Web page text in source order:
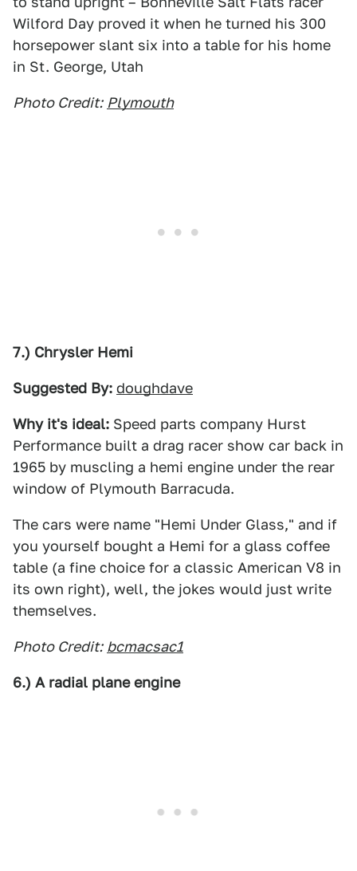
Wilford Day proved it when he turned his 300
horsepower slant six into a table for his home
in St. George, Utah
Photo Credit: Plymouth
7.) Chrysler Hemi
Suggested By: doughdave
Why it's ideal: Speed parts company Hurst
Performance built a drag racer show car back in
1965 by muscling a hemi engine under the rear
window of Plymouth Barracuda.
The cars were name "Hemi Under Glass," and if
you yourself bought a Hemi for a glass coffee
table (a fine choice for a classic American V8 in
its own right), well, the jokes would just write
themselves.
Photo Credit: bcmacsac1
6.) A radial plane engine